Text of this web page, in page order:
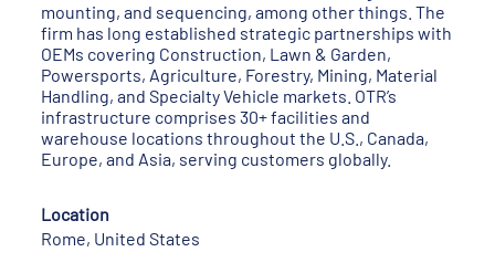
mounting, and sequencing, among other things. The
firm has long established strategic partnerships with
OEMs covering Construction, Lawn & Garden,
Powersports, Agriculture, Forestry, Mining, Material
Handling, and Specialty Vehicle markets. OTR’s
infrastructure comprises 30+ facilities and
warehouse locations throughout the U.S., Canada,
Europe, and Asia, serving customers globally.
Location
Rome, United States